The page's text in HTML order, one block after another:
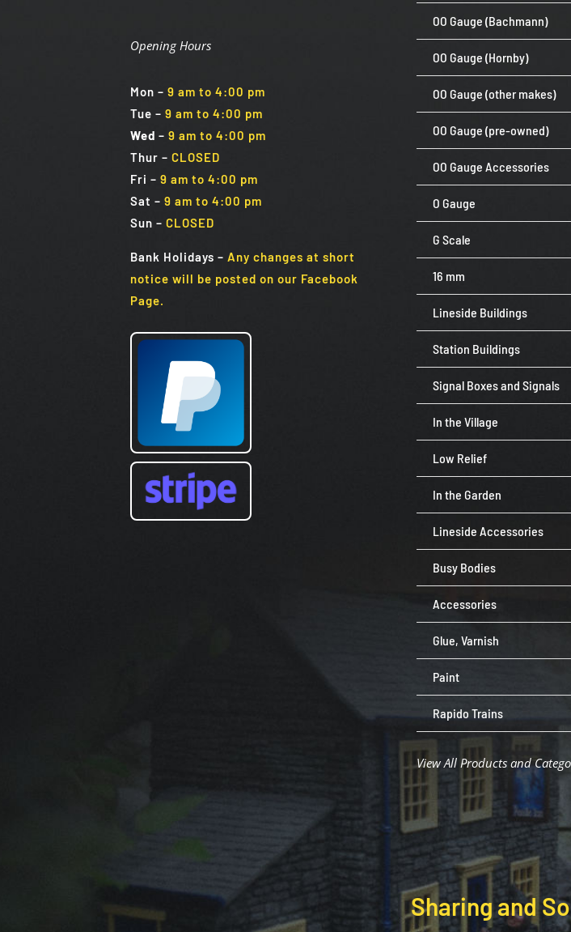
Opening Hours
Mon –9 am to 4:00 pm
Tue –9 am to 4:00 pm
Wed–9 am to 4:00 pm
Thur –CLOSED
Fri –9 am to 4:00 pm
Sat –9 am to 4:00 pm
Sun –CLOSED
Bank Holidays –Any changes at short
notice will be posted on our Facebook
Page.
OO Gauge (Bachmann)
OO Gauge (Hornby)
OO Gauge (other makes)
OO Gauge (pre-owned)
OO Gauge Accessories
O Gauge
G Scale
16 mm
Lineside Buildings
Station Buildings
Signal Boxes and Signals
In the Village
Low Relief
In the Garden
Lineside Accessories
Busy Bodies
Accessories
Glue, Varnish
Paint
Rapido Trains
View All Products and
Sharing and